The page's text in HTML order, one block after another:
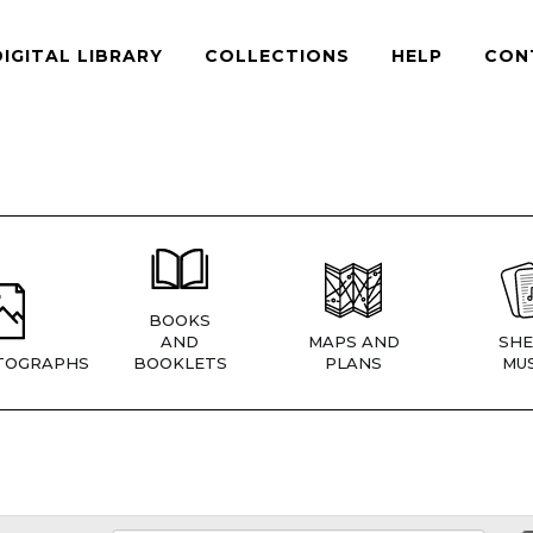
LIBRARY COLLECTIONS HELP
BOOKS
AND
BOOKLETS
MAPS AND
PLANS